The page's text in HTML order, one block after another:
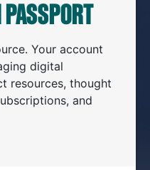
Your account
digital
resources, thought
and